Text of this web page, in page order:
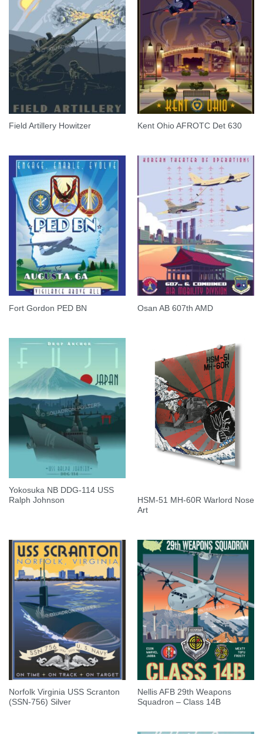
Field Artillery Howitzer Kent Ohio AFROTC Det 630
Fort Gordon PED BN Osan AB 607th AMD
Yokosuka NB DDG-114 USS
Ralph Johnson
HSM-51 MH-60R Warlord Nose
Art
Norfolk Virginia USS Scranton
(SSN-756) Silver
Nellis AFB 29th Weapons
Squadron – Class 14B